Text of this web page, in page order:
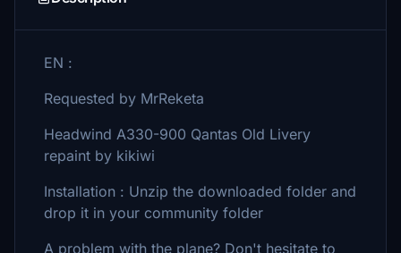
EN :
Requested by MrReketa
Headwind A330-900 Qantas Old Livery
repaint by kikiwi
Installation : Unzip the downloaded folder and
drop it in your community folder
A problem with the plane? Don't hesitate to